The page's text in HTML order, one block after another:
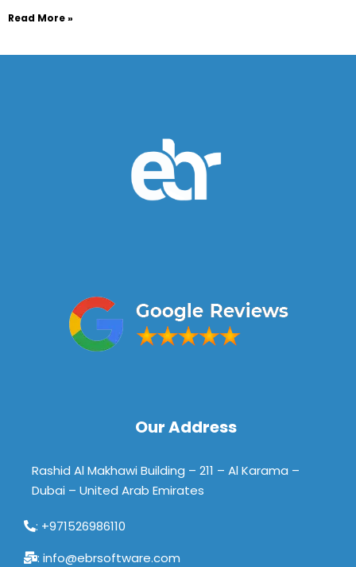
Read More »
Our Address
Rashid Al Makhawi Building – 211 – Al Karama –
Dubai – United Arab Emirates
: +971526986110
: info@ebrsoftware.com